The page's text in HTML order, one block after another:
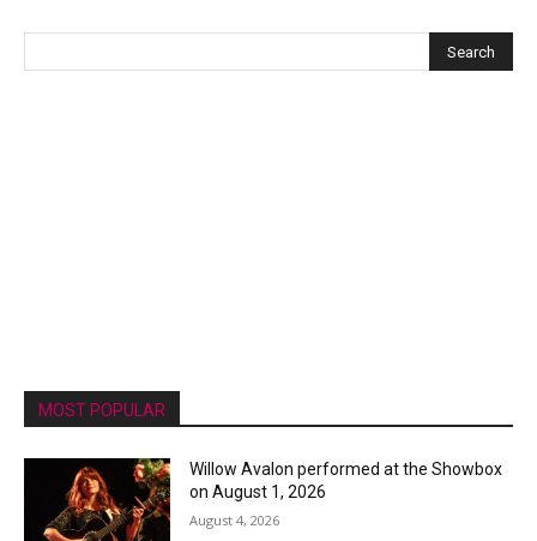
MOST POPULAR
Willow Avalon performed at the Showbox
on August 1, 2026
August 4, 2026